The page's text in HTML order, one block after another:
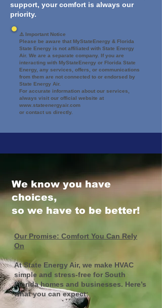
support, your comfort is always our
priority.
⚠️ Important Notice
Please be aware that MyStateEnergy & Florida
State Energy is not affiliated with State Energy
Air. We are a separate company. If you are
interacting with MyStateEnergy or Florida State
Energy, any services, offers, or communications
from them are not connected to or endorsed by
State Energy Air.
For accurate information about our services,
always visit our official website at
www.stateenergyair.com
or contact us directly.
We know you have
choices,
so we have to be better!
Our Promise: Comfort You Can Rely
On
At State Energy Air, we make HVAC
simple and stress-free for South
Florida homes and businesses. Here’s
what you can expect: